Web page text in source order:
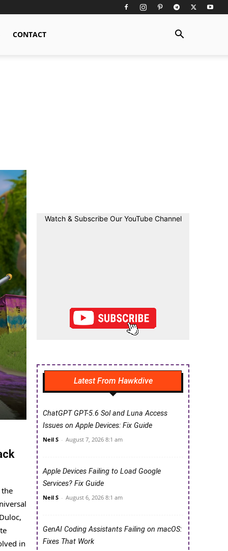
CONTACT
the
in
Watch & Subscribe Our YouTube Channel
Latest From Hawkdive
ChatGPT GPT-5.6 Sol and Luna Access
Issues on Apple Devices: Fix Guide
Neil S - August 7, 2026 8:1 am
Apple Devices Failing to Load Google
Services? Fix Guide
Neil S - August 6, 2026 8:1 am
GenAI Coding Assistants Failing on macOS:
Fixes That Work